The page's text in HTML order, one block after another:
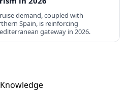
demand, coupled with
Spain, is reinforcing
gateway in 2026.